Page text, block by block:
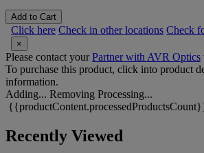
Add to Cart
Click here Check in other locations Check
×
Please contact yourPartner with AVR Optics
To purchase this product, click into product
information.
Adding... Removing Processing...
Recently Viewed